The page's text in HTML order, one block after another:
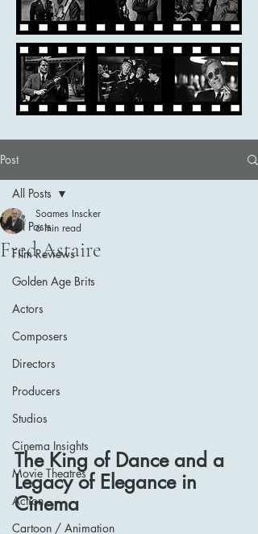
Post
All Posts
Film Reviews
Golden Age Brits
Actors
Composers
Directors
Producers
Studios
Cinema Insights
Movie Theatres
Action
Cartoon / Animation
All Posts
Fred Astaire
Soames Inscker
6 min read
The King of Dance and a
Legacy of Elegance in
Cinema